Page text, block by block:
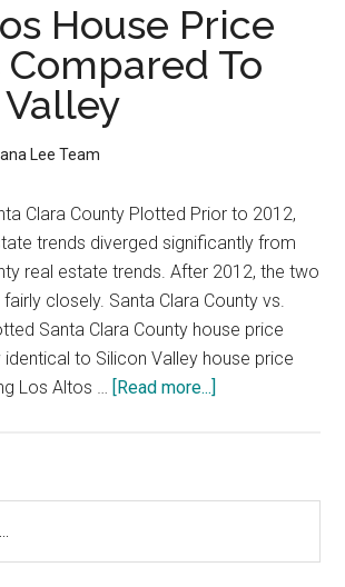
House Price
To
Lee Team
Clara County Plotted Prior to 2012,
trends diverged significantly from
real estate trends. After 2012, the two
closely. Santa Clara County vs.
Santa Clara County house price
identical to Silicon Valley house price
Los Altos … [Read more...]
Price
Compared